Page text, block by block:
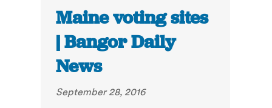
Maine voting sites
| Bangor Daily
News
September 28, 2016